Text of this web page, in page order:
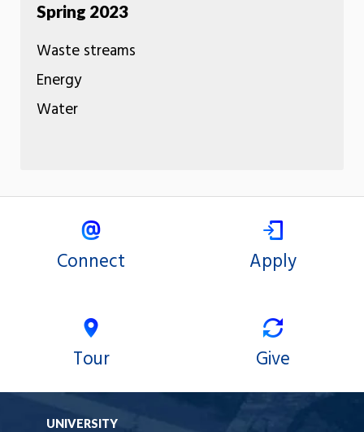
Spring 2023
Waste streams
Energy
Water
Connect Apply
Tour Give
UNIVERSITY